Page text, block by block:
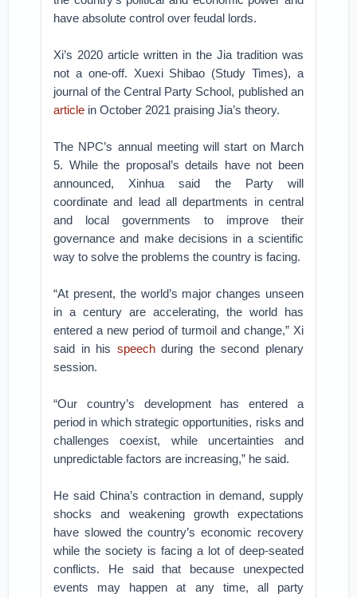
have absolute control over feudal lords.
Xi’s 2020 article written in the Jia tradition was
not a one-off. Xuexi Shibao (Study Times), a
journal of the Central Party School, published an
article in October 2021 praising Jia’s theory.
The NPC’s annual meeting will start on March
5. While the proposal’s details have not been
announced, Xinhua said the Party will
coordinate and lead all departments in central
and local governments to improve their
governance and make decisions in a scientific
way to solve the problems the country is facing.
“At present, the world’s major changes unseen
in a century are accelerating, the world has
entered a new period of turmoil and change,” Xi
said in his speechduring the second plenary
session.
“Our country’s development has entered a
period in which strategic opportunities, risks and
challenges coexist, while uncertainties and
unpredictable factors are increasing,” he said.
He said China’s contraction in demand, supply
shocks and weakening growth expectations
have slowed the country’s economic recovery
while the society is facing a lot of deep-seated
conflicts. He said that because unexpected
events may happen at any time, all party